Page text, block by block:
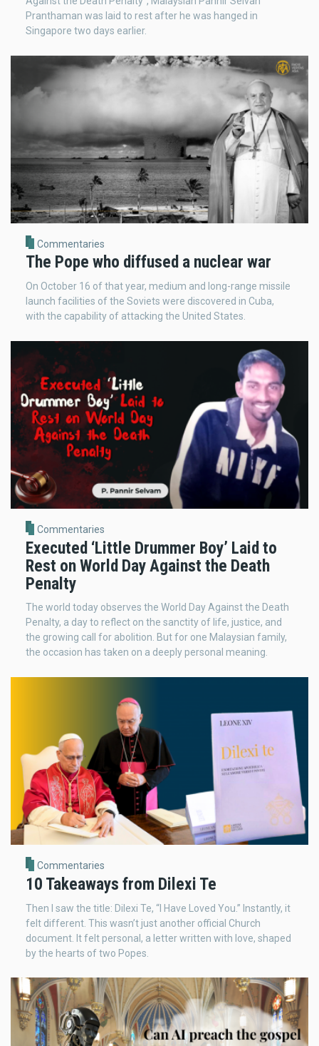
Pranthaman was laid to rest after he was hanged in
Singapore two days earlier.
Commentaries
The Pope who diffused a nuclear war
On October 16 of that year, medium and long-range missile
launch facilities of the Soviets were discovered in Cuba,
with the capability of attacking the United States.
Commentaries
Executed ‘Little Drummer Boy’ Laid to
Rest on World Day Against the Death
Penalty
The world today observes the World Day Against the Death
Penalty, a day to reflect on the sanctity of life, justice, and
the growing call for abolition. But for one Malaysian family,
the occasion has taken on a deeply personal meaning.
Commentaries
10 Takeaways from Dilexi Te
Then I saw the title: Dilexi Te, “I Have Loved You.” Instantly, it
felt different. This wasn’t just another official Church
document. It felt personal, a letter written with love, shaped
by the hearts of two Popes.